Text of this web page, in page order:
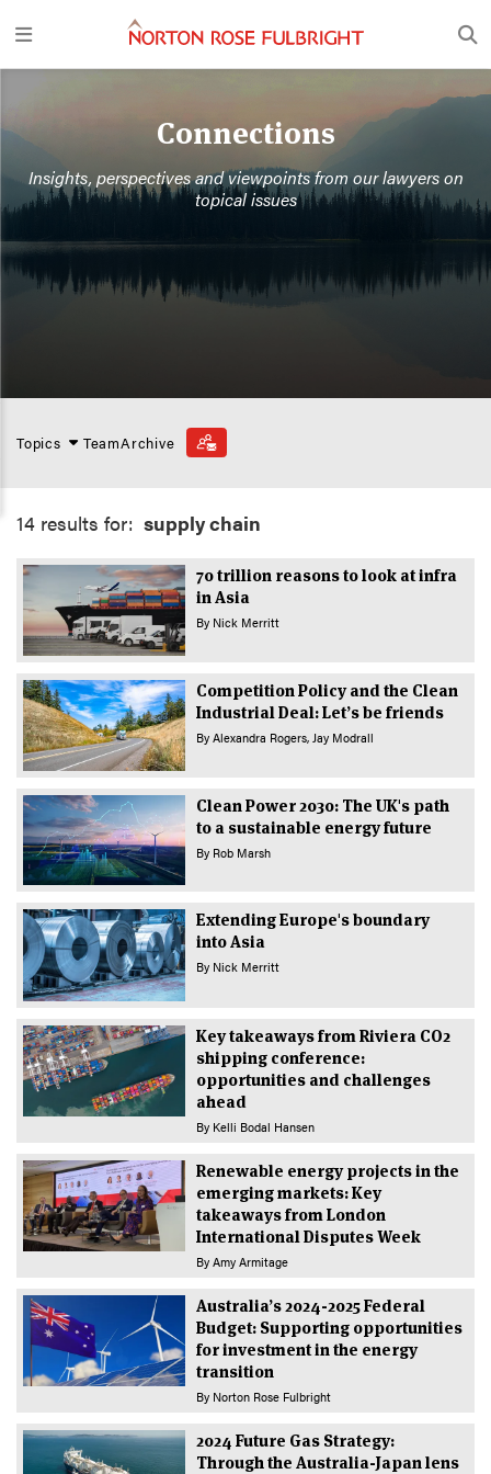
Connections
Insights, perspectives and viewpoints from our lawyers on
topical issues
Topics TeamArchive
14 results for: supply chain
70 trillion reasons to look at infra
in Asia
By Nick Merritt
Competition Policy and the Clean
Industrial Deal: Let’s be friends
By Alexandra Rogers Jay Modrall
Clean Power 2030: The UK's path
to a sustainable energy future
By Rob Marsh
Extending Europe's boundary
into Asia
By Nick Merritt
Key takeaways from Riviera CO2
shipping conference:
opportunities and challenges
ahead
By Kelli Bodal Hansen
Renewable energy projects in the
emerging markets: Key
takeaways from London
International Disputes Week
By Amy Armitage
Australia’s 2024-2025 Federal
Budget: Supporting opportunities
for investment in the energy
transition
By Norton Rose Fulbright
2024 Future Gas Strategy:
Through the Australia-Japan lens